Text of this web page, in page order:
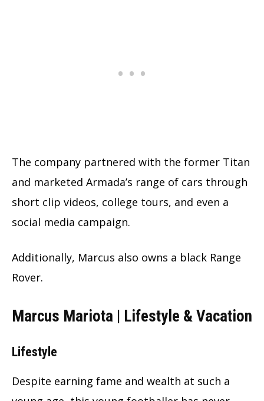
The company partnered with the former Titan
and marketed Armada’s range of cars through
short clip videos, college tours, and even a
social media campaign.
Additionally, Marcus also owns a black Range
Rover.
Marcus Mariota | Lifestyle & Vacation
Lifestyle
Despite earning fame and wealth at such a